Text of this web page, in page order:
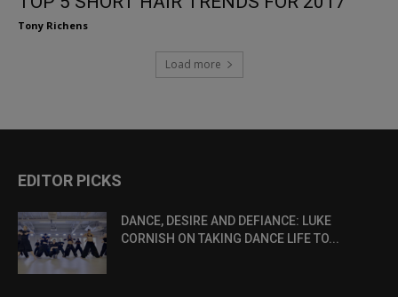
Tony Richens
Load more
EDITOR PICKS
DANCE, DESIRE AND DEFIANCE: LUKE
CORNISH ON TAKING DANCE LIFE TO...